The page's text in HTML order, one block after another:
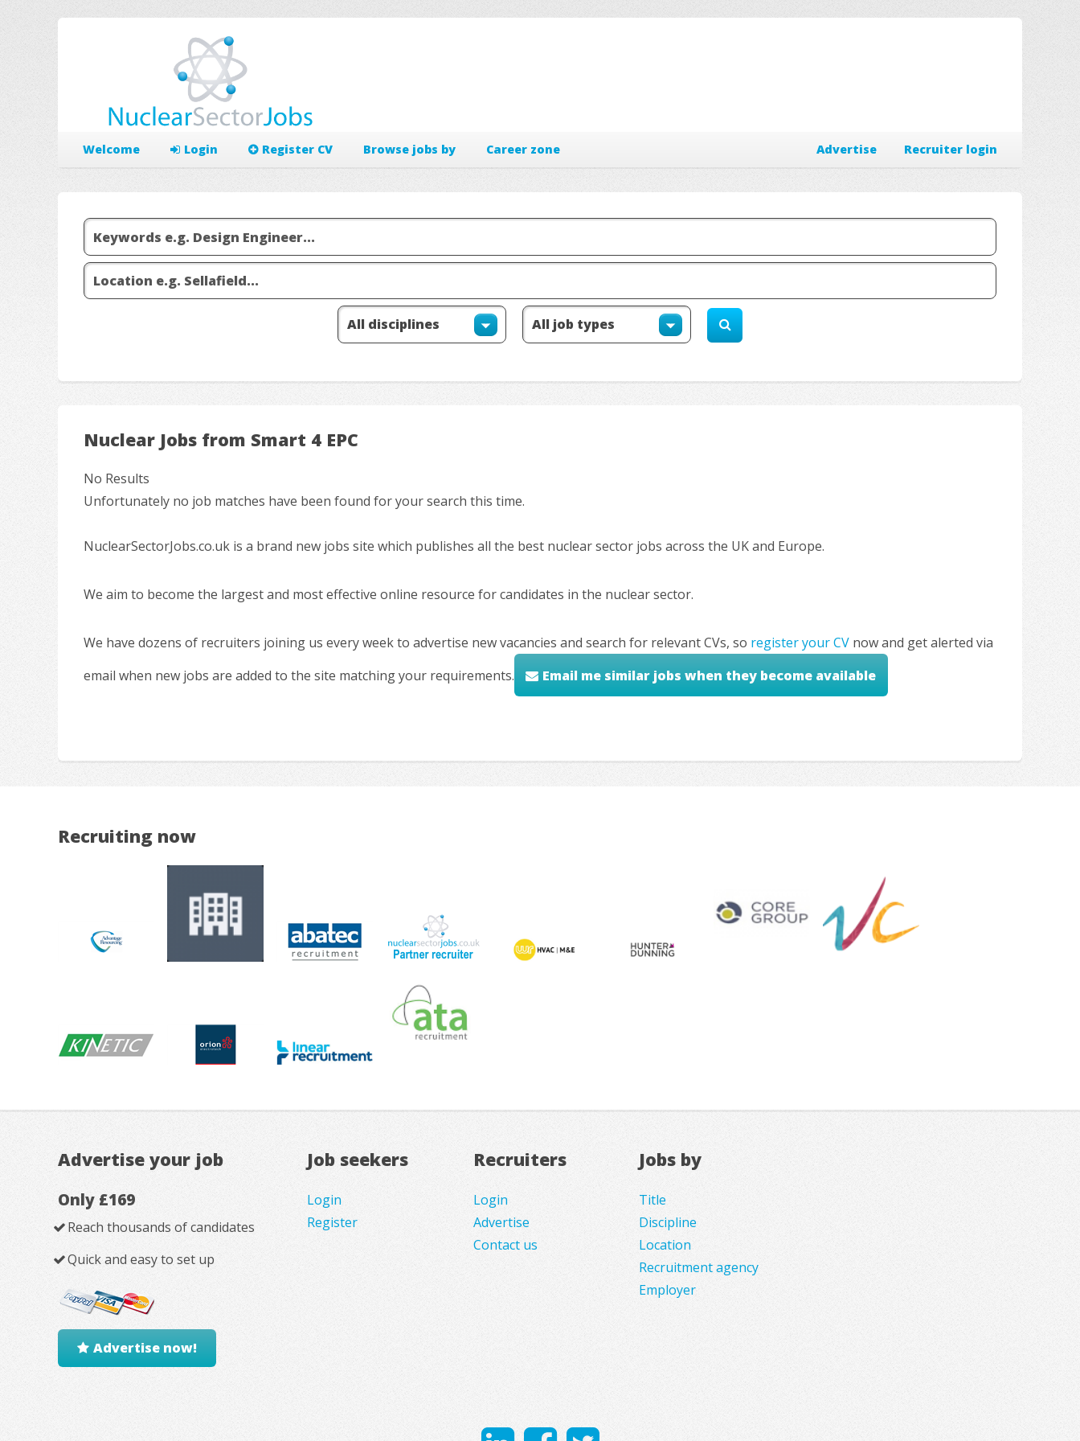
Welcome Login Register CV Browse jobs by Career zone Recruiter login
Advertise
Nuclear Jobs from Smart 4 EPC
No Results
Unfortunately no job matches have been found for your search this time.
NuclearSectorJobs.co.uk is a brand new jobs site which publishes all the best nuclear sector jobs across the UK and Europe.
We aim to become the largest and most effective online resource for candidates in the nuclear sector.
We have dozens of recruiters joining us every week to advertise new vacancies and search for relevant CVs, so register your CV now and get alerted via
email when new jobs are added to the site matching your requirements.
Email me similar jobs when they become available
Recruiting now
Advertise your job
Only £169
Reach thousands of candidates
Quick and easy to set up
Advertise now!
Job seekers
Login
Register
Recruiters
Login
Advertise
Contact us
Jobs by
Title
Discipline
Location
Recruitment agency
Employer